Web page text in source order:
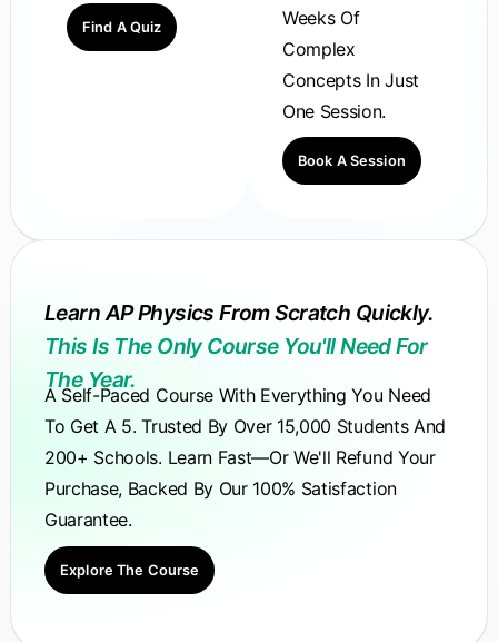
Find A Quiz
Weeks Of
Complex
Concepts In Just
One Session.
Book A Session
Learn AP Physics From Scratch Quickly.
This Is The Only Course You'll Need For
The Year.
A Self-Paced Course With Everything You Need
To Get A 5. Trusted By Over 15,000 Students And
200+ Schools. Learn Fast—Or We'll Refund Your
Purchase, Backed By Our 100% Satisfaction
Guarantee.
Explore The Course